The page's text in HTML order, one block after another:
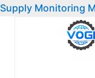
Supply Monitoring